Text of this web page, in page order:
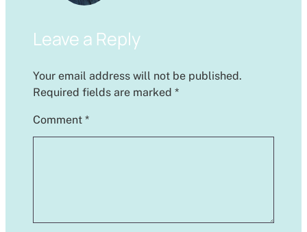
Leave a Reply
Your email address will not be published.
Required fields are marked *
Comment *